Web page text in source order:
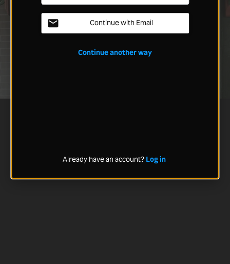
Continue with Email
Continue another way
Already have an account? Log in